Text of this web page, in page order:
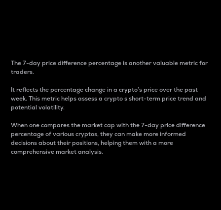
The 7-day price difference percentage is another valuable metric for
traders.
It reflects the percentage change in a crypto’s price over the past
week. This metric helps assess a crypto s short-term price trend and
potential volatility.
When one compares the market cap with the 7-day price difference
percentage of various cryptos, they can make more informed
decisions about their positions, helping them with a more
comprehensive market analysis.